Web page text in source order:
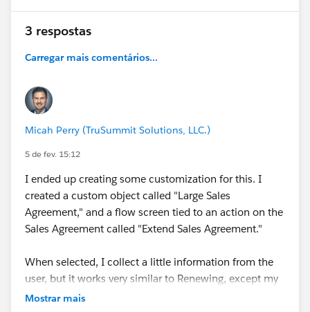
#Industrial Manufacturing
Companies
#Manufacturer User Group
For Manufacturing
3 respostas
Carregar mais comentários...
Micah Perry (TruSummit Solutions, LLC.)
5 de fev. 15:12
I ended up creating some customization for this. I
created a custom object called "Large Sales
Agreement," and a flow screen tied to an action on the
Sales Agreement called "Extend Sales Agreement."
When selected, I collect a little information from the
user, but it works very similar to Renewing, except my
flow creates a Large Sales Agreement record, and adds
Mostrar mais